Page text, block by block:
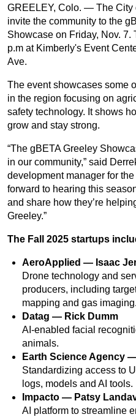
GREELEY, Colo. — The City
invite the community to the
Showcase on Friday, Nov. 7.
p.m at Kimberly's Event
Ave.
The event showcases some
in the region focusing on
safety technology. It shows
grow and stay strong.
“The gBETA Greeley
in our community,” said
development manager for the
forward to hearing this
and share how they’re
Greeley.”
The Fall 2025 startups
AeroApplied — Isaac
Drone technology and
producers, including
mapping and gas imaging.
Datag — Rick Dumm
AI-enabled facial
animals.
Earth Science Agency
Standardizing access to
logs, models and AI tools.
Impacto — Patsy
AI platform to streamline